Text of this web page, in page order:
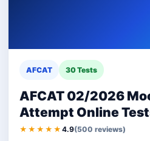
AFCAT 30 Tests
AFCAT 02/2026
Attempt Online
★★★★★ 4.9(500 reviews)